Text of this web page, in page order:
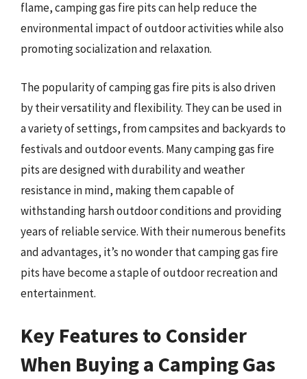
flame, camping gas fire pits can help reduce the
environmental impact of outdoor activities while also
promoting socialization and relaxation.
The popularity of camping gas fire pits is also driven
by their versatility and flexibility. They can be used in
a variety of settings, from campsites and backyards to
festivals and outdoor events. Many camping gas fire
pits are designed with durability and weather
resistance in mind, making them capable of
withstanding harsh outdoor conditions and providing
years of reliable service. With their numerous benefits
and advantages, it’s no wonder that camping gas fire
pits have become a staple of outdoor recreation and
entertainment.
Key Features to Consider
When Buying a Camping Gas